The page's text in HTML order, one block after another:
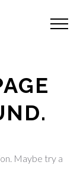
Maybe try a